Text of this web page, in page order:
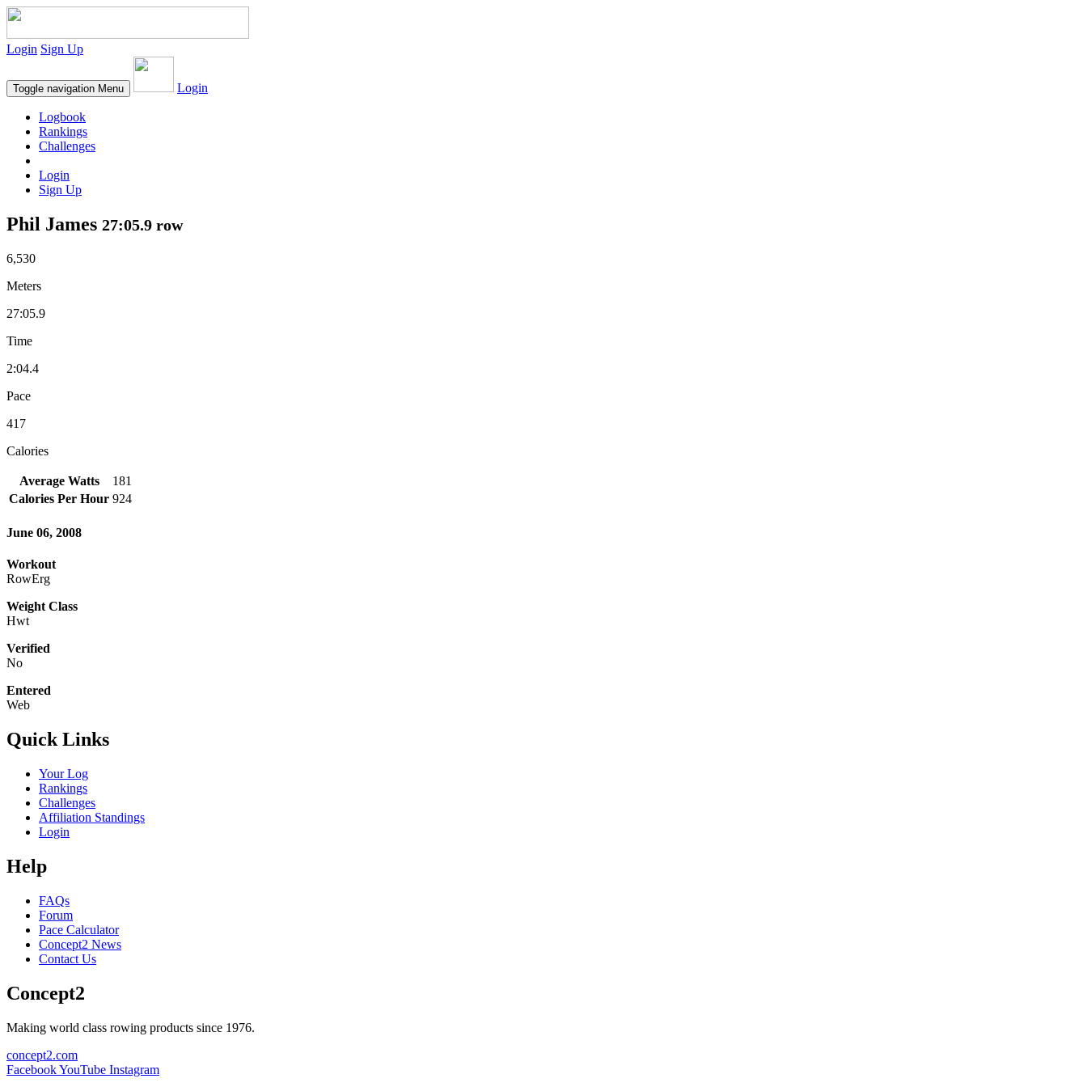
Login Sign Up
Toggle navigation Menu Login
Logbook
Rankings
Challenges
Login
Sign Up
Phil James 27:05.9 row
6,530
Meters
27:05.9
Time
2:04.4
Pace
417
Calories
Average Watts
181
Calories Per Hour 924
June 06, 2008
Workout
RowErg
Weight Class
Hwt
Verified
No
Entered
Web
Quick Links
Your Log
Rankings
Challenges
Affiliation Standings
Login
Help
FAQs
Forum
Pace Calculator
Concept2 News
Contact Us
Concept2
Making world class rowing products since 1976.
concept2.com
FacebookYouTube Instagram